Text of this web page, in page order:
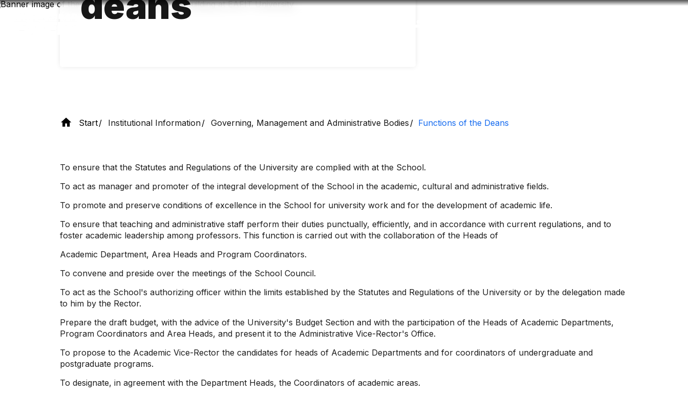
Skip
Start Institutional Information Governing, Management and Administrative Bodies Functions of the Deans
To ensure that the Statutes and Regulations of the University are complied with at the School.
To act as manager and promoter of the integral development of the School in the academic, cultural and administrative fields.
To promote and preserve conditions of excellence in the School for university work and for the development of academic life.
To ensure that teaching and administrative staff perform their duties punctually, efficiently, and in accordance with current regulations, and to
foster academic leadership among professors. This function is carried out with the collaboration of the Heads of
Academic Department, Area Heads and Program Coordinators.
To convene and preside over the meetings of the School Council.
To act as the School's authorizing officer within the limits established by the Statutes and Regulations of the University or by the delegation made
to him by the Rector.
Prepare the draft budget, with the advice of the University's Budget Section and with the participation of the Heads of Academic Departments,
Program Coordinators and Area Heads, and present it to the Administrative Vice-Rector's Office.
To propose to the Academic Vice-Rector the candidates for heads of Academic Departments and for coordinators of undergraduate and
postgraduate programs.
To designate, in agreement with the Department Heads, the Coordinators of academic areas.